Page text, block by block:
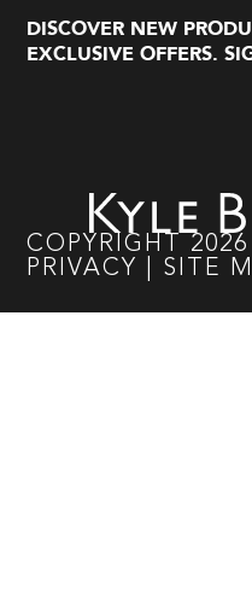
DISCOVER NEW
EXCLUSIVE OFFERS.
COPYRIGHT 2026
PRIVACY
SITE